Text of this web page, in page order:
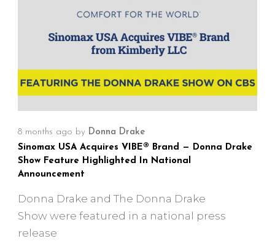
8 months ago by Donna Drake
Sinomax USA Acquires VIBE® Brand — Donna Drake
Show Feature Highlighted In National
Announcement
Donna Drake and The Donna Drake
Show were featured in a national press
release